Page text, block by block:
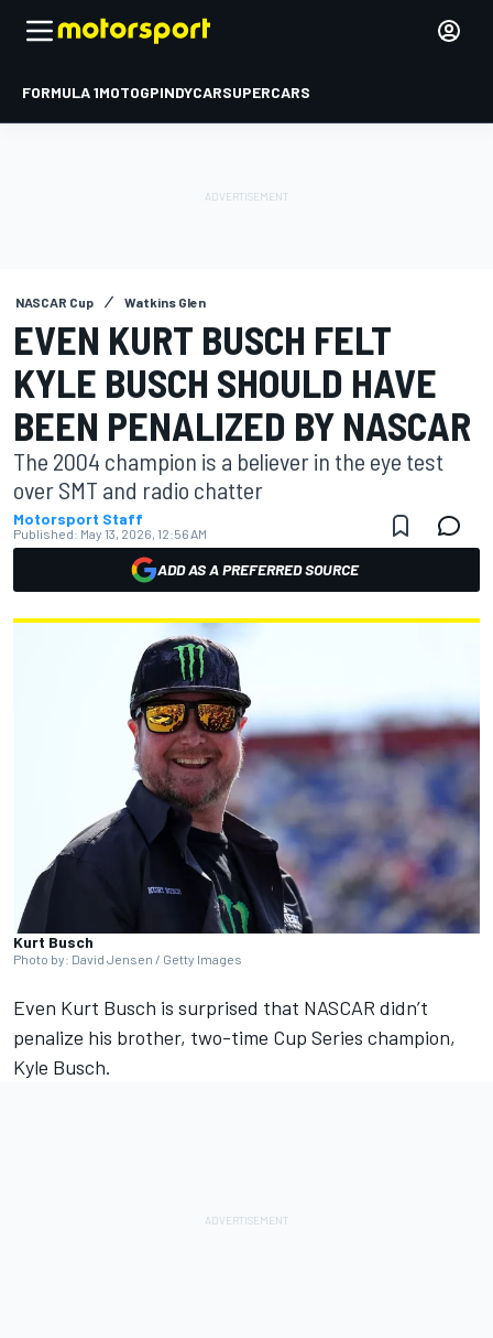
FORMULA 1MOTOGPINDYCARSUPERCARS
NASCAR Cup Watkins Glen
EVEN KURT BUSCH FELT
KYLE BUSCH SHOULD HAVE
BEEN PENALIZED BY NASCAR
The 2004 champion is a believer in the eye test
over SMT and radio chatter
Motorsport Staff
Published: May 13, 2026, 12:56 AM
ADD AS A PREFERRED SOURCE
Kurt Busch
Photo by: David Jensen / Getty Images
Even Kurt Busch is surprised that NASCAR didn’t
penalize his brother, two-time Cup Series champion,
Kyle Busch.